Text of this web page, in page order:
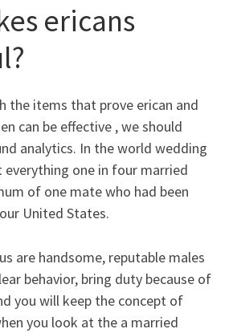
ericans
the items that prove erican and
can be effective , we should
analytics. In the world wedding
one in four married
of one mate who had been
United States.
are handsome, reputable males
behavior, bring duty because of
you will keep the concept of
you look at the a married